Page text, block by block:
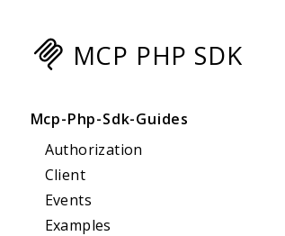
MCP PHP SDK
Mcp-Php-Sdk-Guides
Authorization
Client
Events
Examples